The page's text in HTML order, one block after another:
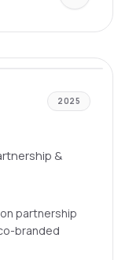
2025
&
partnership
branded